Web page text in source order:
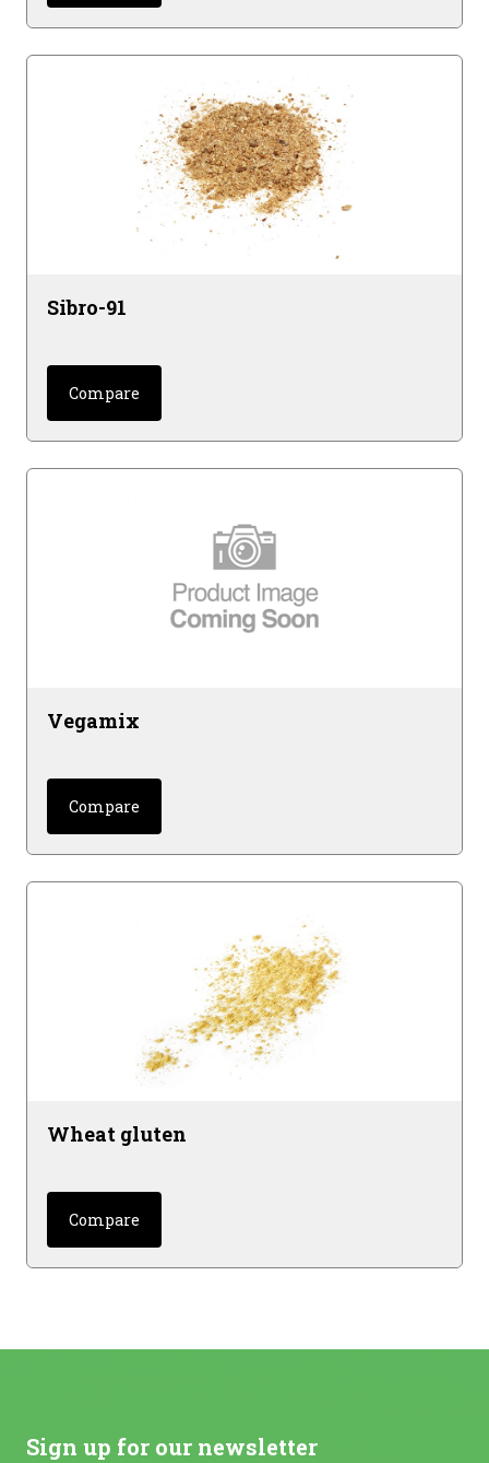
Sibro-91
Compare
Vegamix
Compare
Wheat gluten
Compare
Sign up for our newsletter